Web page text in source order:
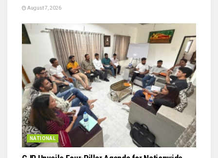
August 7, 2026
NATIONAL